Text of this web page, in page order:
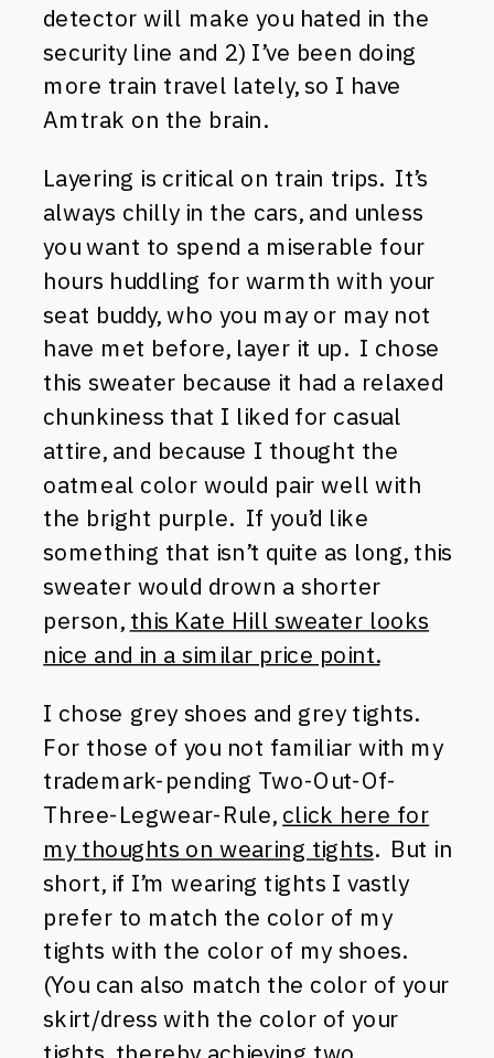
detector will make you hated in the
security line and 2) I’ve been doing
more train travel lately, so I have
Amtrak on the brain.
Layering is critical on train trips. It’s
always chilly in the cars, and unless
you want to spend a miserable four
hours huddling for warmth with your
seat buddy, who you may or may not
have met before, layer it up. I chose
this sweater because it had a relaxed
chunkiness that I liked for casual
attire, and because I thought the
oatmeal color would pair well with
the bright purple. If you’d like
something that isn’t quite as long, this
sweater would drown a shorter
person, this Kate Hill sweater looks
nice and in a similar price point.
I chose grey shoes and grey tights.
For those of you not familiar with my
trademark-pending Two-Out-Of-
Three-Legwear-Rule, click here for
my thoughts on wearing tights. But in
short, if I’m wearing tights I vastly
prefer to match the color of my
tights with the color of my shoes.
(You can also match the color of your
skirt/dress with the color of your